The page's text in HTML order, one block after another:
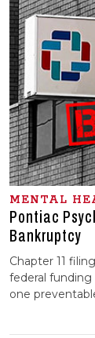
MENTAL
Pontiac
Bankruptcy
Chapter 11
federal funding
one